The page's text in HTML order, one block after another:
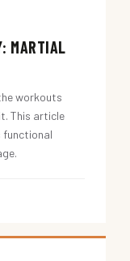
MARTIAL
workouts
This article
functional